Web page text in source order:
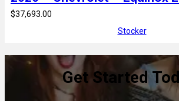
$37,693.00
Stocker
Get Started